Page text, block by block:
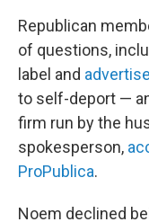
Republican
of questions,
label and
to self-deport —
firm run by the
spokesperson,
ProPublica.
Noem declined